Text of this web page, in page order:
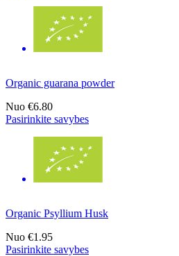
Organic guarana powder
Nuo €6.80
Pasirinkite savybes
Organic Psyllium Husk
Nuo €1.95
Pasirinkite savybes